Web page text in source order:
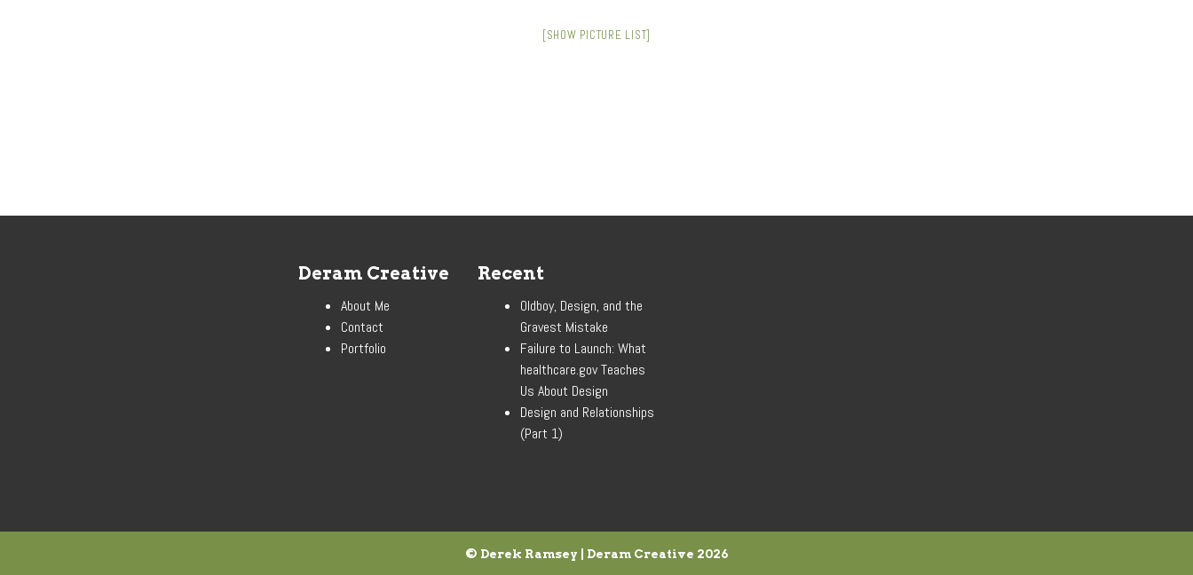
[SHOW PICTURE LIST]
Deram Creative
About Me
Contact
Portfolio
Recent
Oldboy, Design, and the
Gravest Mistake
Failure to Launch: What
healthcare.gov Teaches
Us About Design
Design and Relationships
(Part 1)
© Derek Ramsey | Deram Creative 2026